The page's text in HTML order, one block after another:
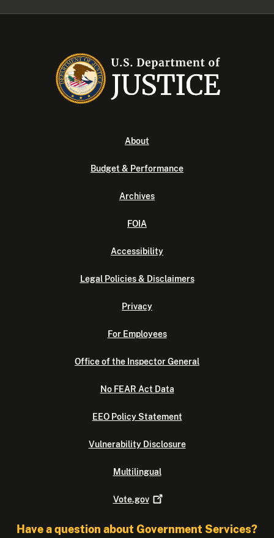
About
Budget & Performance
Archives
FOIA
Accessibility
Legal Policies & Disclaimers
Privacy
For Employees
Office of the Inspector General
No FEAR Act Data
EEO Policy Statement
Vulnerability Disclosure
Multilingual
Vote.gov
Have a question about Government Services?